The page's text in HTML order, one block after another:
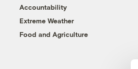
Accountability
Extreme Weather
Food and Agriculture